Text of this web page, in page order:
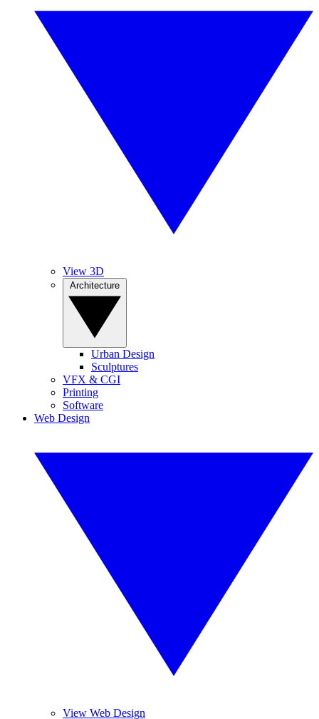
View 3D
Urban Design
Sculptures
VFX & CGI
Printing
Software
Web Design
View Web Design